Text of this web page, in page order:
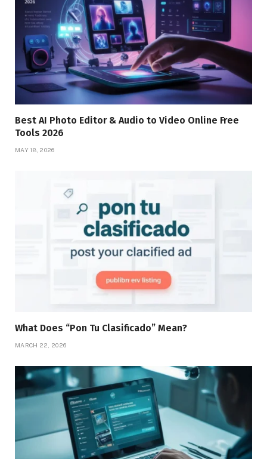
Best AI Photo Editor & Audio to Video Online Free
Tools 2026
MAY 18, 2026
What Does “Pon Tu Clasificado” Mean?
MARCH 22, 2026